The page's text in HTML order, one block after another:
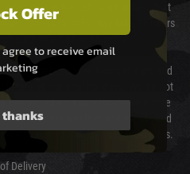
package within 24 hours although at
Orders for RIFs may take 48 hours
each rifle before shipping.
Friday between the hours of 8am and
local and national holidays. We do not
cannot obtain a specific delivery time
by extreme weather and events and
no liability for delays caused by this.
Delivery
Offer
to receive email
thanks